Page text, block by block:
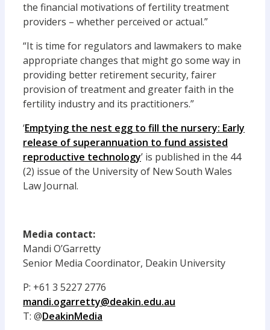
the financial motivations of fertility treatment
providers – whether perceived or actual.”
“It is time for regulators and lawmakers to make
appropriate changes that might go some way in
providing better retirement security, fairer
provision of treatment and greater faith in the
fertility industry and its practitioners.”
‘Emptying the nest egg to fill the nursery: Early
release of superannuation to fund assisted
reproductive technology’ is published in the 44
(2) issue of the University of New South Wales
Law Journal.
Media contact:
Mandi O’Garretty
Senior Media Coordinator, Deakin University
P: +61 3 5227 2776
mandi.ogarretty@deakin.edu.au
T: @DeakinMedia